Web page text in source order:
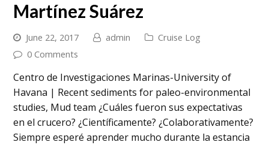
Martínez Suárez
June 22, 2017 admin
Cruise Log
0 Comments
Centro de Investigaciones Marinas-University of
Havana | Recent sediments for paleo-environmental
studies, Mud team ¿Cuáles fueron sus expectativas
en el crucero? ¿Científicamente? ¿Colaborativamente?
Siempre esperé aprender mucho durante la estancia